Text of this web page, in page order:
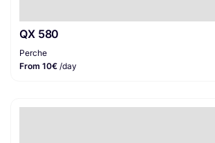
QX 580
Perche
From 10€ /day